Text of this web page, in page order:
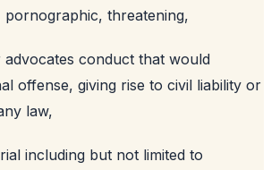
pornographic, threatening,
conduct that would
offense, giving rise to civil liability or
law,
including but not limited to